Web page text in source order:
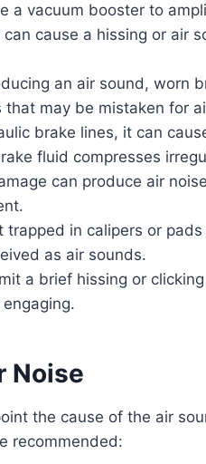
a vacuum booster to
cause a hissing or air
an air sound, worn
may be mistaken for
brake lines, it can
fluid compresses
can produce air
trapped in calipers or pads
as air sounds.
a brief hissing or
Noise
the cause of the air
recommended: